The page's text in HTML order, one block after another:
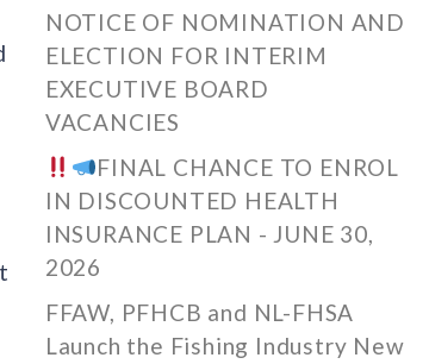
NOTICE OF NOMINATION AND
ELECTION FOR INTERIM
EXECUTIVE BOARD
VACANCIES
FINAL CHANCE TO ENROL
IN DISCOUNTED HEALTH
INSURANCE PLAN - JUNE 30,
2026
FFAW, PFHCB and NL-FHSA
Launch the Fishing Industry New